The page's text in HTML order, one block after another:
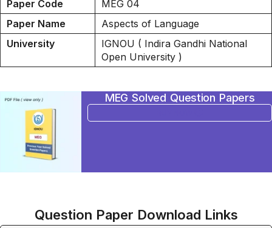
Paper Code
MEG 04
Paper Name
Aspects of Language
University
IGNOU ( Indira Gandhi National
Open University )
MEG Solved Question Papers
Question Paper Download Links